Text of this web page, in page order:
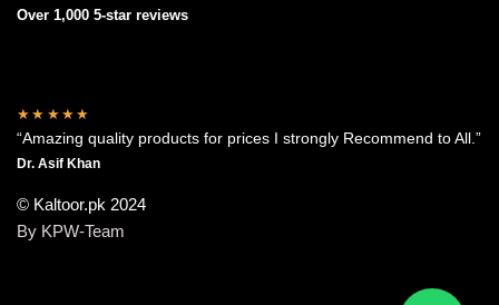
Over 1,000 5-star reviews
★★★★★
“Amazing quality products for prices I strongly Recommend to All.”
Dr. Asif Khan
© Kaltoor.pk 2024
By KPW-Team